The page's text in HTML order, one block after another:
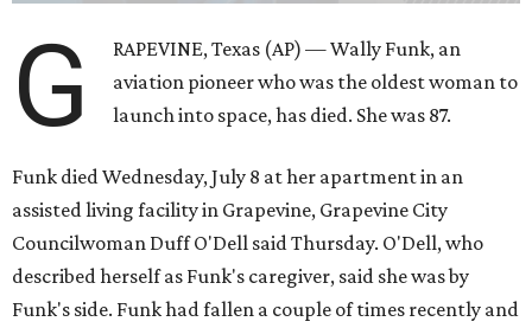
G
RAPEVINE, Texas (AP) — Wally Funk, an
aviation pioneer who was the oldest woman to
launch into space, has died. She was 87.
Funk died Wednesday, July 8 at her apartment in an
assisted living facility in Grapevine, Grapevine City
Councilwoman Duff O'Dell said Thursday. O'Dell, who
described herself as Funk's caregiver, said she was by
Funk's side. Funk had fallen a couple of times recently and